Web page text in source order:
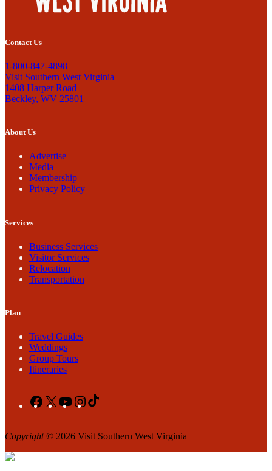
Contact Us
1-800-847-4898
Visit Southern West Virginia
1408 Harper Road
Beckley, WV 25801
About Us
Advertise
Media
Membership
Privacy Policy
Services
Business Services
Visitor Services
Relocation
Transportation
Plan
Travel Guides
Weddings
Group Tours
Itineraries
Facebook
X YouTubeInstagram
Copyright© 2026 Visit Southern West Virginia